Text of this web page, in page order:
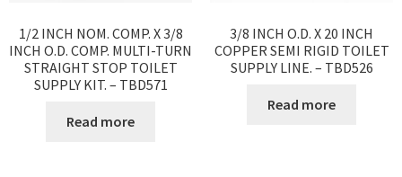
1/2 INCH NOM. COMP. X 3/8
INCH O.D. COMP. MULTI-TURN
STRAIGHT STOP TOILET
SUPPLY KIT. – TBD571
Read more
3/8 INCH O.D. X 20 INCH
COPPER SEMI RIGID TOILET
SUPPLY LINE. – TBD526
Read more